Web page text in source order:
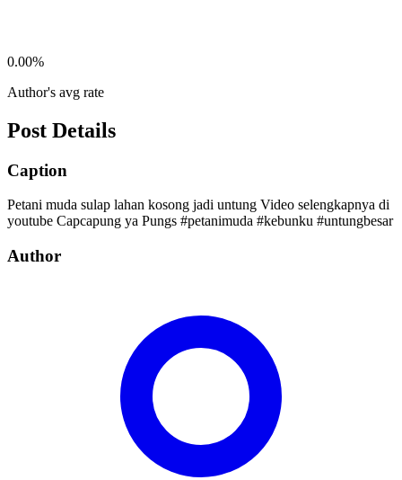
0.00%
Author's avg rate
Post Details
Caption
Petani muda sulap lahan kosong jadi untung Video selengkapnya di
youtube Capcapung ya Pungs #petanimuda #kebunku #untungbesar
Author